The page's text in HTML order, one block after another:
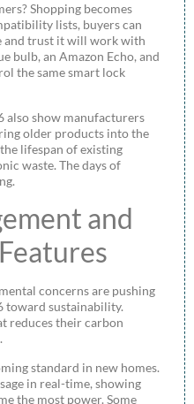
Shopping becomes
lists, buyers can
and trust it will work with
bulb, an Amazon Echo, and
the same smart lock
also show manufacturers
older products into the
lifespan of existing
waste. The days of
and
concerns are pushing
toward sustainability.
reduces their carbon
standard in new homes.
in real-time, showing
the most power. Some